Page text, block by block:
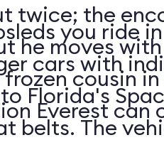
twice; the
he moves
cousin in
Everest can
you ride
cars with
Florida's
belts. The